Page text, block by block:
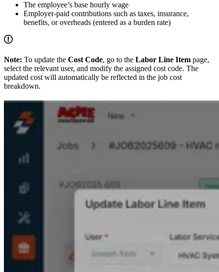
The employee’s base hourly wage
Employer-paid contributions such as taxes, insurance,
benefits, or overheads (entered as a burden rate)
Note: To update the Cost Code, go to the Labor Line Item page,
select the relevant user, and modify the assigned cost code. The
updated cost will automatically be reflected in the job cost
breakdown.